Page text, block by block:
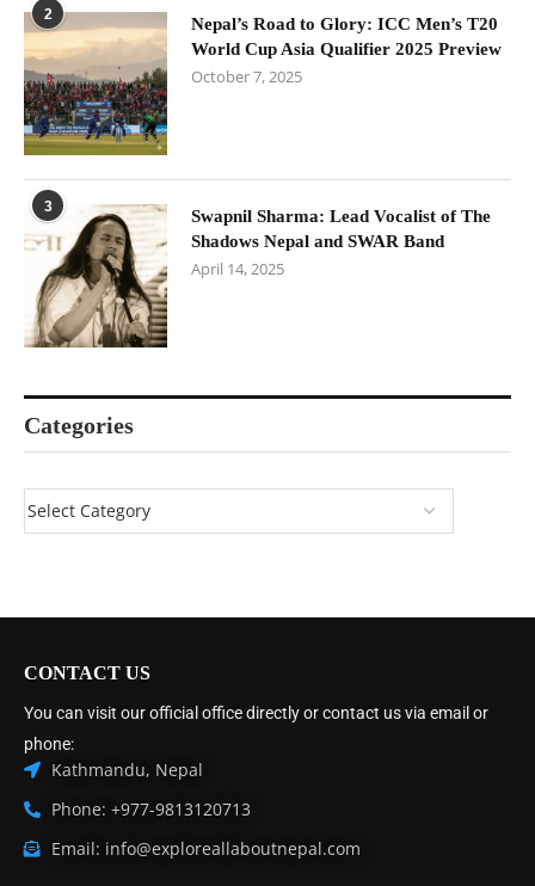
2
Nepal’s Road to Glory: ICC Men’s T20
World Cup Asia Qualifier 2025 Preview
October 7, 2025
3
Swapnil Sharma: Lead Vocalist of The
Shadows Nepal and SWAR Band
April 14, 2025
Categories
CONTACT US
You can visit our official office directly or contact us via email or
phone:
Kathmandu, Nepal
Phone: +977-9813120713
Email: info@exploreallaboutnepal.com